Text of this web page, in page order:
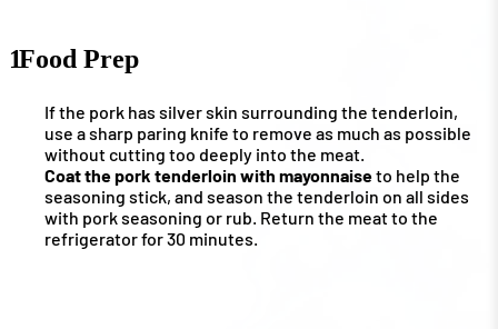
1Food Prep
If the pork has silver skin surrounding the tenderloin,
use a sharp paring knife to remove as much as possible
without cutting too deeply into the meat.
Coat the pork tenderloin with mayonnaiseto help the
seasoning stick, and season the tenderloin on all sides
with pork seasoning or rub. Return the meat to the
refrigerator for 30 minutes.